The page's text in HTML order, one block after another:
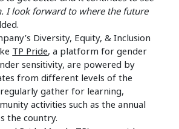
I look forward to where the future
Diversity, Equity, & Inclusion
TP Pride, a platform for gender
sensitivity, are powered by
from different levels of the
gather for learning,
activities such as the annual
the country.